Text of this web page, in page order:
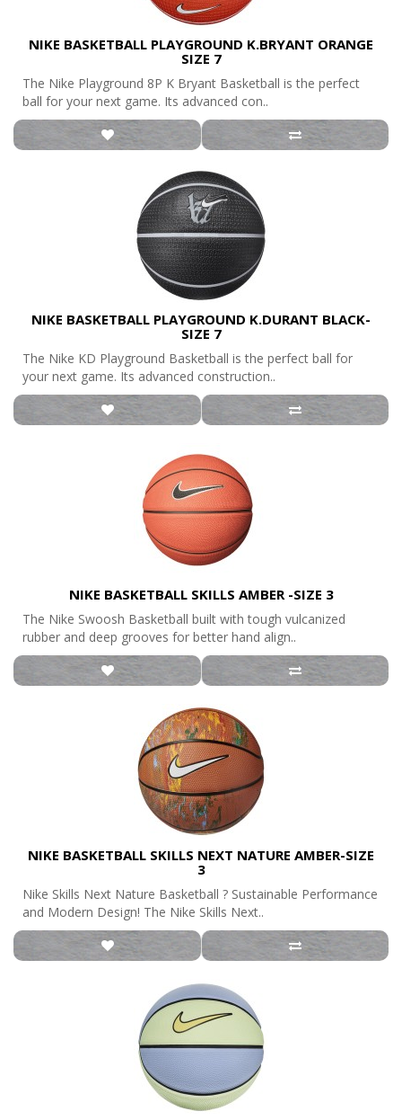
NIKE BASKETBALL PLAYGROUND K.BRYANT ORANGE
SIZE 7
The Nike Playground 8P K Bryant Basketball is the perfect
ball for your next game. Its advanced con..
NIKE BASKETBALL PLAYGROUND K.DURANT BLACK-
SIZE 7
The Nike KD Playground Basketball is the perfect ball for
your next game. Its advanced construction..
NIKE BASKETBALL SKILLS AMBER -SIZE 3
The Nike Swoosh Basketball built with tough vulcanized
rubber and deep grooves for better hand align..
NIKE BASKETBALL SKILLS NEXT NATURE AMBER-SIZE
3
Nike Skills Next Nature Basketball ? Sustainable Performance
and Modern Design! The Nike Skills Next..